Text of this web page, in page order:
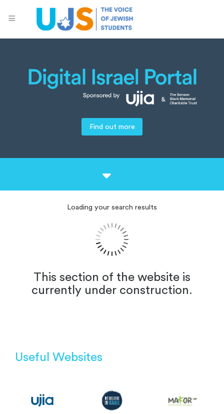
Find out more
Loading your search results
This section of the website is
currently under construction.
Useful Websites